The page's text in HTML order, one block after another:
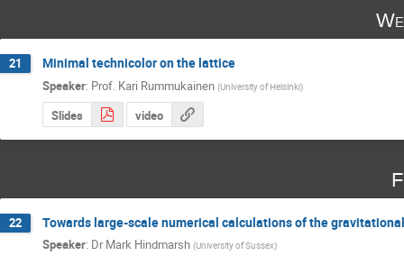
21 Minimal technicolor on the lattice
Speaker: Prof. Kari Rummukainen (University of Helsinki)
Slides video
22 Towards large-scale numerical calculations of the
Speaker: Dr Mark Hindmarsh (University of Sussex)